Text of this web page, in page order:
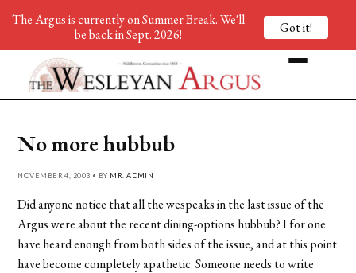
No more hubbub
NOVEMBER 4, 2003 • BY MR. ADMIN
Did anyone notice that all the wespeaks in the last issue of the
Argus were about the recent dining-options hubbub? I for one
have heard enough from both sides of the issue, and at this point
have become completely apathetic. Someone needs to write
The Argus is currently on Summer Break. We'll
be back in Sept. 2026!
Got it!